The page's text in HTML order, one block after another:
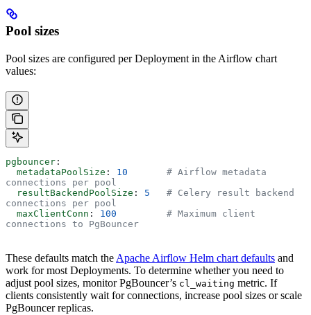
Pool sizes
Pool sizes are configured per Deployment in the Airflow chart
values:
pgbouncer :
  metadataPoolSize
: 10
       # Airflow metadata
connections per pool
  resultBackendPoolSize
: 5
   # Celery result backend
connections per pool
  maxClientConn
: 100
         # Maximum client
connections to PgBouncer
These defaults match theApache Airflow Helm chart defaults and
work for most Deployments. To determine whether you need to
adjust pool sizes, monitor PgBouncer’s cl_waiting metric. If
clients consistently wait for connections, increase pool sizes or scale
PgBouncer replicas.